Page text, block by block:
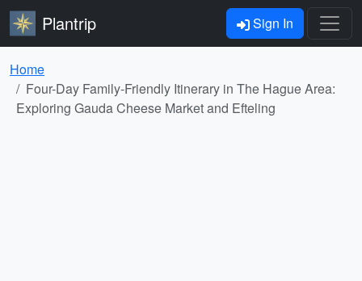
Plantrip Sign In
Home
Four-Day Family-Friendly Itinerary in The Hague Area:
Exploring Gauda Cheese Market and Efteling